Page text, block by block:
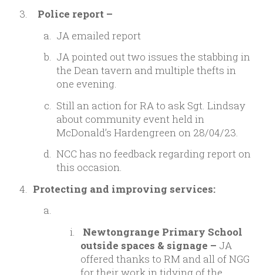
Police report –
JA emailed report
JA pointed out two issues the stabbing in
the Dean tavern and multiple thefts in
one evening.
Still an action for RA to ask Sgt. Lindsay
about community event held in
McDonald’s Hardengreen on 28/04/23.
NCC has no feedback regarding report on
this occasion.
Protecting and improving services:
Newtongrange Primary School
outside spaces & signage – JA
offered thanks to RM and all of NGG
for their work in tidying of the